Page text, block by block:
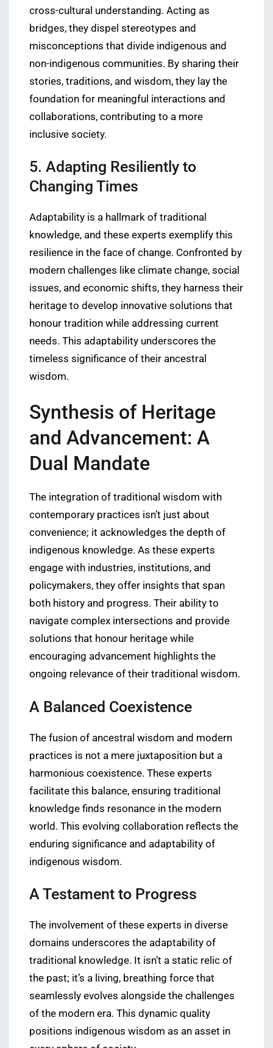
cross-cultural understanding. Acting as
bridges, they dispel stereotypes and
misconceptions that divide indigenous and
non-indigenous communities. By sharing their
stories, traditions, and wisdom, they lay the
foundation for meaningful interactions and
collaborations, contributing to a more
inclusive society.
5. Adapting Resiliently to
Changing Times
Adaptability is a hallmark of traditional
knowledge, and these experts exemplify this
resilience in the face of change. Confronted by
modern challenges like climate change, social
issues, and economic shifts, they harness their
heritage to develop innovative solutions that
honour tradition while addressing current
needs. This adaptability underscores the
timeless significance of their ancestral
wisdom.
Synthesis of Heritage
and Advancement: A
Dual Mandate
The integration of traditional wisdom with
contemporary practices isn’t just about
convenience; it acknowledges the depth of
indigenous knowledge. As these experts
engage with industries, institutions, and
policymakers, they offer insights that span
both history and progress. Their ability to
navigate complex intersections and provide
solutions that honour heritage while
encouraging advancement highlights the
ongoing relevance of their traditional wisdom.
A Balanced Coexistence
The fusion of ancestral wisdom and modern
practices is not a mere juxtaposition but a
harmonious coexistence. These experts
facilitate this balance, ensuring traditional
knowledge finds resonance in the modern
world. This evolving collaboration reflects the
enduring significance and adaptability of
indigenous wisdom.
A Testament to Progress
The involvement of these experts in diverse
domains underscores the adaptability of
traditional knowledge. It isn’t a static relic of
the past; it’s a living, breathing force that
seamlessly evolves alongside the challenges
of the modern era. This dynamic quality
positions indigenous wisdom as an asset in